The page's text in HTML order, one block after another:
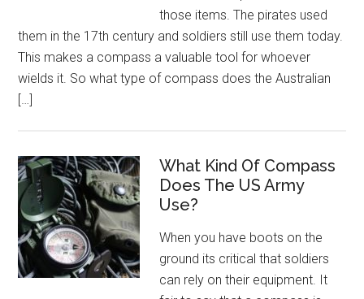
those items. The pirates used
them in the 17th century and soldiers still use them today.
This makes a compass a valuable tool for whoever
wields it. So what type of compass does the Australian
[…]
What Kind Of Compass
Does The US Army
Use?
When you have boots on the
ground its critical that soldiers
can rely on their equipment. It